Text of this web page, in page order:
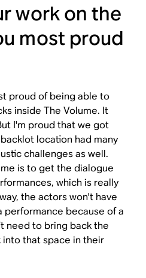
work on the
most proud
proud of being able to
inside The Volume. It
I'm proud that we got
location had many
challenges as well.
is to get the dialogue
which is really
the actors won't have
performance because of a
need to bring back the
that space in their